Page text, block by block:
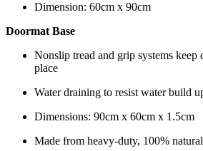
Dimension: 60cm x 90cm
Doormat Base
Nonslip tread and grip systems keep
place
Water draining to resist water build
Dimensions: 90cm x 60cm x 1.5cm
Made from heavy-duty, 100%